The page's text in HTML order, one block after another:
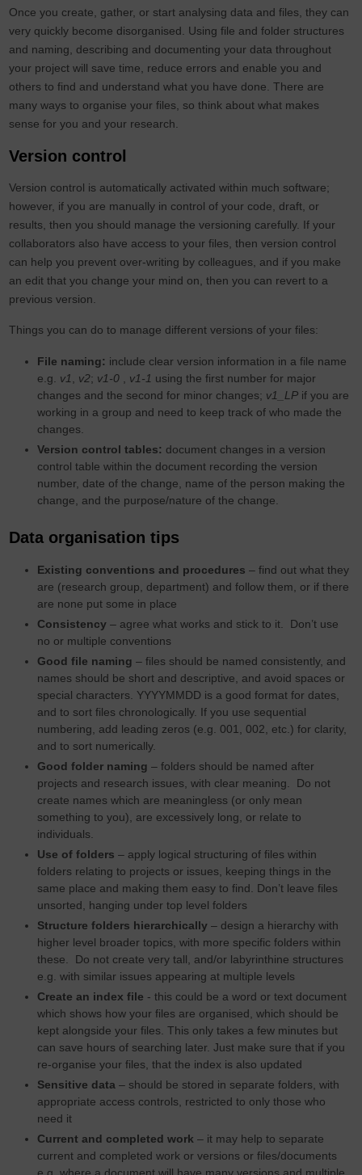
Once you create, gather, or start analysing data and files, they can
very quickly become disorganised. Using file and folder structures
and naming, describing and documenting your data throughout
your project will save time, reduce errors and enable you and
others to find and understand what you have done. There are
many ways to organise your files, so think about what makes
sense for you and your research.
Version control
Version control is automatically activated within much software;
however, if you are manually in control of your code, draft, or
results, then you should manage the versioning carefully. If your
collaborators also have access to your files, then version control
can help you prevent over-writing by colleagues, and if you make
an edit that you change your mind on, then you can revert to a
previous version.
Things you can do to manage different versions of your files:
File naming: include clear version information in a file name
e.g. v1, v2; v1-0 , v1-1 using the first number for major
changes and the second for minor changes; v1_LP if you are
working in a group and need to keep track of who made the
changes.
Version control tables: document changes in a version
control table within the document recording the version
number, date of the change, name of the person making the
change, and the purpose/nature of the change.
Data organisation tips
Existing conventions and procedures – find out what they
are (research group, department) and follow them, or if there
are none put some in place
Consistency – agree what works and stick to it. Don’t use
no or multiple conventions
Good file naming– files should be named consistently, and
names should be short and descriptive, and avoid spaces or
special characters. YYYYMMDD is a good format for dates,
and to sort files chronologically. If you use sequential
numbering, add leading zeros (e.g. 001, 002, etc.) for clarity,
and to sort numerically.
Good folder naming – folders should be named after
projects and research issues, with clear meaning. Do not
create names which are meaningless (or only mean
something to you), are excessively long, or relate to
individuals.
Use of folders – apply logical structuring of files within
folders relating to projects or issues, keeping things in the
same place and making them easy to find. Don’t leave files
unsorted, hanging under top level folders
Structure folders hierarchically – design a hierarchy with
higher level broader topics, with more specific folders within
these. Do not create very tall, and/or labyrinthine structures
e.g. with similar issues appearing at multiple levels
Create an index file - this could be a word or text document
which shows how your files are organised, which should be
kept alongside your files. This only takes a few minutes but
can save hours of searching later. Just make sure that if you
re-organise your files, that the index is also updated
Sensitive data– should be stored in separate folders, with
appropriate access controls, restricted to only those who
need it
Current and completed work – it may help to separate
current and completed work or versions or files/documents